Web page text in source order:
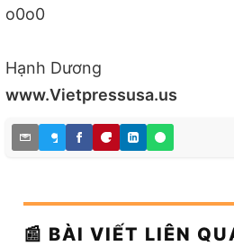
o0o0
Hạnh Dương
www.Vietpressusa.us
📰 BÀI VIẾT LIÊN